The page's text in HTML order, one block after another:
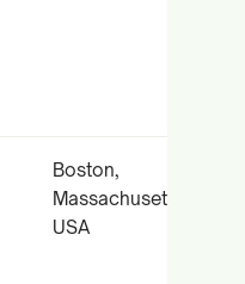
Boston,
Massachusetts,
USA